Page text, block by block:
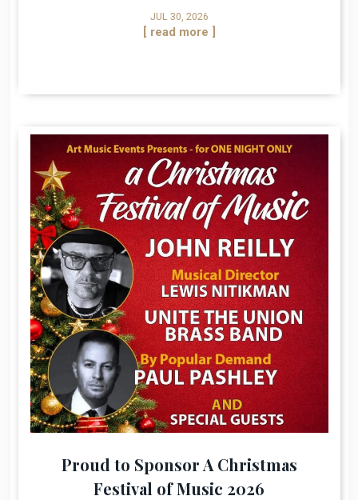
JUL 30, 2026
[ read more ]
Proud to Sponsor A Christmas
Festival of Music 2026